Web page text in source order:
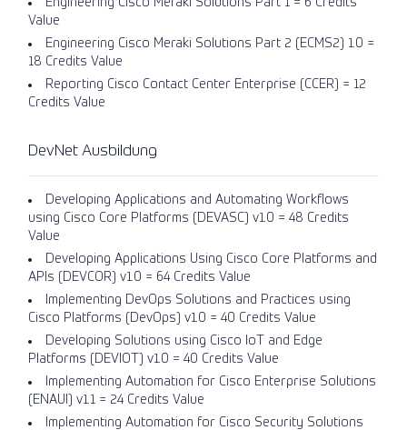
Value
Engineering Cisco Meraki Solutions Part 2 (ECMS2) 1.0 =
18 Credits Value
Reporting Cisco Contact Center Enterprise (CCER) = 12
Credits Value
DevNet Ausbildung
Developing Applications and Automating Workflows
using Cisco Core Platforms (DEVASC) v1.0 = 48 Credits
Value
Developing Applications Using Cisco Core Platforms and
APIs (DEVCOR) v1.0 = 64 Credits Value
Implementing DevOps Solutions and Practices using
Cisco Platforms (DevOps) v1.0 = 40 Credits Value
Developing Solutions using Cisco IoT and Edge
Platforms (DEVIOT) v1.0 = 40 Credits Value
Implementing Automation for Cisco Enterprise Solutions
(ENAUI) v1.1 = 24 Credits Value
Implementing Automation for Cisco Security Solutions